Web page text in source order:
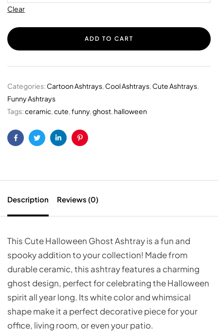
Clear
ADD TO CART
Categories: Cartoon Ashtrays, Cool Ashtrays, Cute Ashtrays,
Funny Ashtrays
Tags:ceramic,cute,funny,ghost, halloween
FacebookTwitterLinkedinPinterest
Description Reviews (0)
This Cute Halloween Ghost Ashtray is a fun and
spooky addition to your collection! Made from
durable ceramic, this ashtray features a charming
ghost design, perfect for celebrating the Halloween
spirit all year long. Its white color and whimsical
shape make it a perfect decorative piece for your
office, living room, or even your patio.